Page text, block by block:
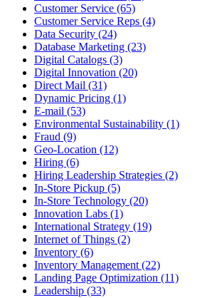
Customer Service (65)
Customer Service Reps (4)
Data Security (24)
Database Marketing (23)
Digital Catalogs (3)
Digital Innovation (20)
Direct Mail (31)
Dynamic Pricing (1)
E-mail (53)
Environmental Sustainability (1)
Fraud (9)
Geo-Location (12)
Hiring (6)
Hiring Leadership Strategies (2)
In-Store Pickup (5)
In-Store Technology (20)
Innovation Labs (1)
International Strategy (19)
Internet of Things (2)
Inventory (6)
Inventory Management (22)
Landing Page Optimization (11)
Leadership (33)